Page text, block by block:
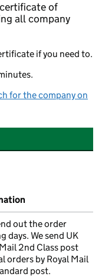
of
all company
if you need to.
for the company on
out the order
days. We send UK
2nd Class post
orders by Royal Mail
post.